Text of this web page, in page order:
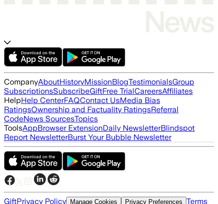
CompanyAboutHistoryMissionBlogTestimonialsGroup
SubscriptionsSubscribeGiftFree TrialCareersAffiliates
HelpHelp CenterFAQContact UsMedia Bias
RatingsOwnership and Factuality RatingsReferral
CodeNews SourcesTopics
ToolsAppBrowser ExtensionDaily NewsletterBlindspot
Report NewsletterBurst Your Bubble Newsletter
GiftPrivacy Policy Manage Cookies Privacy Preferences Terms